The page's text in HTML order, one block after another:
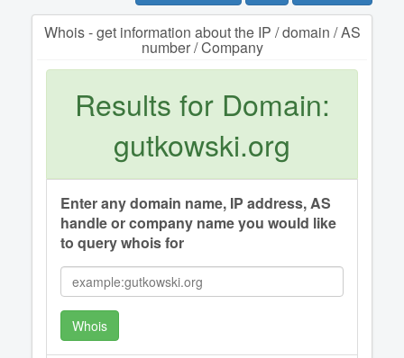
Whois - get information about the IP / domain / AS
number / Company
Results for Domain:
gutkowski.org
Enter any domain name, IP address, AS
handle or company name you would like
to query whois for
Whois